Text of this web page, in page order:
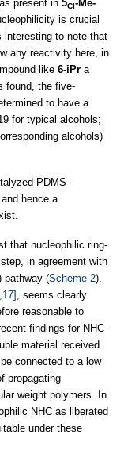
present in 5Cl-Me-
is crucial
interesting to note that
any reactivity here, in
like 6-iPr a
found, the five-
to have a
for typical alcohols;
alcohols)
PDMS-
hence a
that nucleophilic ring-
in agreement with
pathway (Scheme 2),
, seems clearly
reasonable to
findings for NHC-
material received
connected to a low
propagating
weight polymers. In
NHC as liberated
under these